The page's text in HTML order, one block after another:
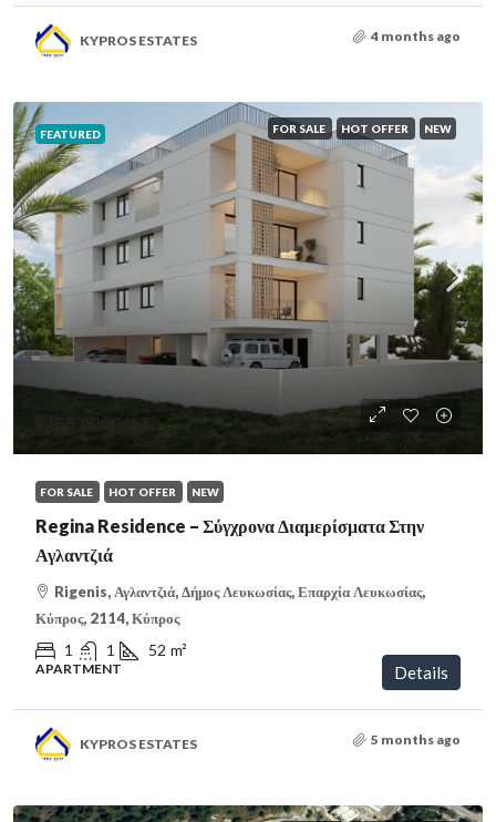
KYPROS ESTATES 4 months ago
FEATURED FOR SALE HOT OFFER NEW
€155,000 /VAT
FOR SALE HOT OFFER NEW
Regina Residence – Σύγχρονα Διαμερίσματα Στην
Αγλαντζιά
Rigenis, Αγλαντζιά, Δήμος Λευκωσίας, Επαρχία Λευκωσίας,
Κύπρος, 2114, Κύπρος
1 1 52 m²
APARTMENT Details
KYPROS ESTATES 5 months ago